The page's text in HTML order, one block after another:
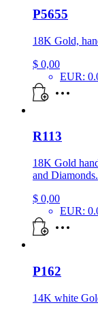
P5655
18K Gold,
$ 0,00
EUR:
R113
18K Gold
and Diamonds.
$ 0,00
EUR:
P162
14K white